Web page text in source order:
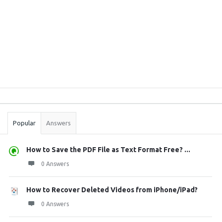
Stats
Popular Answers
How to Save the PDF File as Text Format Free? ...
0 Answers
How to Recover Deleted Videos from iPhone/iPad?
0 Answers